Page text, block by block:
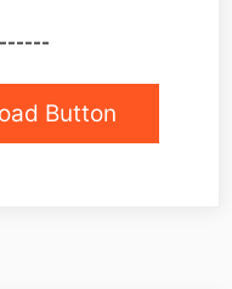
Button